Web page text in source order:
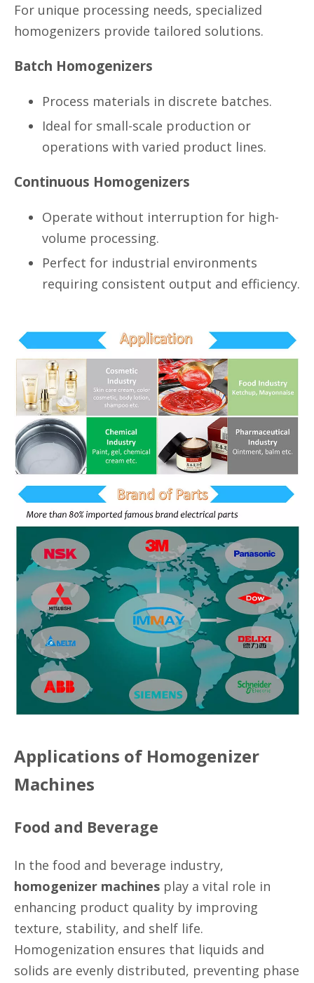
For unique processing needs, specialized
homogenizers provide tailored solutions.
Batch Homogenizers
Process materials in discrete batches.
Ideal for small-scale production or
operations with varied product lines.
Continuous Homogenizers
Operate without interruption for high-
volume processing.
Perfect for industrial environments
requiring consistent output and efficiency.
Applications of Homogenizer
Machines
Food and Beverage
In the food and beverage industry,
homogenizer machines play a vital role in
enhancing product quality by improving
texture, stability, and shelf life.
Homogenization ensures that liquids and
solids are evenly distributed, preventing phase